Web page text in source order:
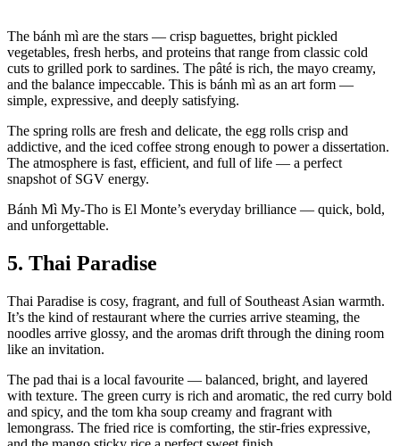
The bánh mì are the stars — crisp baguettes, bright pickled
vegetables, fresh herbs, and proteins that range from classic cold
cuts to grilled pork to sardines. The pâté is rich, the mayo creamy,
and the balance impeccable. This is bánh mì as an art form —
simple, expressive, and deeply satisfying.
The spring rolls are fresh and delicate, the egg rolls crisp and
addictive, and the iced coffee strong enough to power a dissertation.
The atmosphere is fast, efficient, and full of life — a perfect
snapshot of SGV energy.
Bánh Mì My‑Tho is El Monte’s everyday brilliance — quick, bold,
and unforgettable.
5. Thai Paradise
Thai Paradise is cosy, fragrant, and full of Southeast Asian warmth.
It’s the kind of restaurant where the curries arrive steaming, the
noodles arrive glossy, and the aromas drift through the dining room
like an invitation.
The pad thai is a local favourite — balanced, bright, and layered
with texture. The green curry is rich and aromatic, the red curry bold
and spicy, and the tom kha soup creamy and fragrant with
lemongrass. The fried rice is comforting, the stir‑fries expressive,